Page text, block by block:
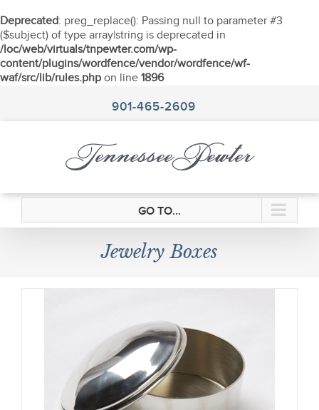
Deprecated: preg_replace(): Passing null to parameter #3
($subject) of type array|string is deprecated in
/loc/web/virtuals/tnpewter.com/wp-
content/plugins/wordfence/vendor/wordfence/wf-
waf/src/lib/rules.php on line 1896
901-465-2609
GO TO...
Jewelry Boxes